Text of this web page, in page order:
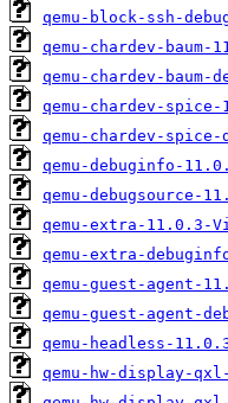
qemu-block-ssh-
qemu-chardev-
qemu-chardev-
qemu-chardev-
qemu-chardev-
qemu-debuginfo-
qemu-debugsource-
qemu-extra-11.0.3-
qemu-extra-
qemu-guest-agent-
qemu-guest-agent-
qemu-headless-
qemu-hw-display-